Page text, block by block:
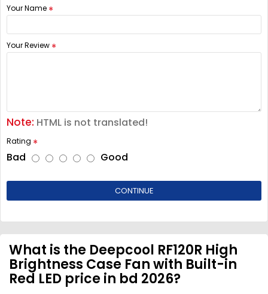
Your Name
Your Review
Note: HTML is not translated!
Rating
Bad Good
CONTINUE
What is the Deepcool RF120R High
Brightness Case Fan with Built-in
Red LED price in bd 2026?